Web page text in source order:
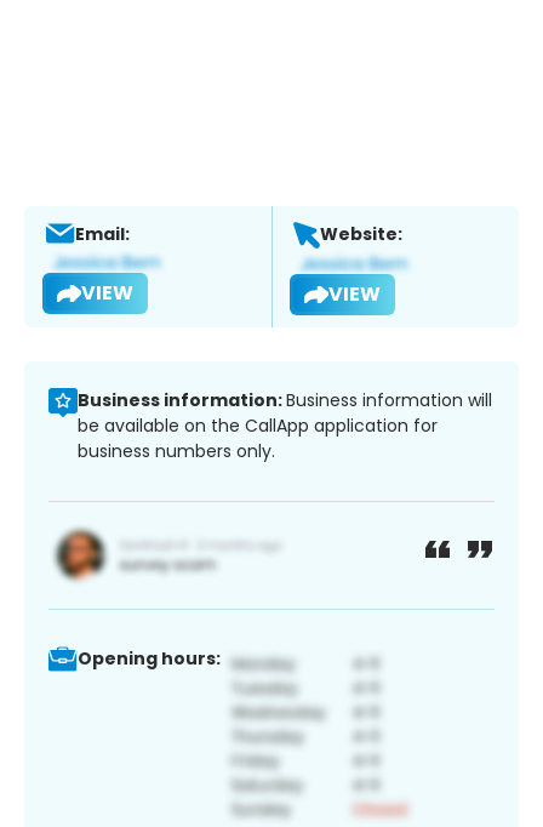
Email:
VIEW
Website:
VIEW
Business information:Business information will
be available on the CallApp application for
business numbers only.
Opening hours: